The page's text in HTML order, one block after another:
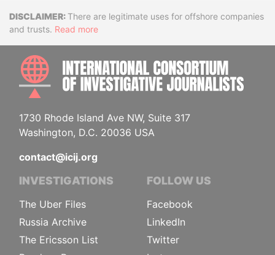
DisclaimerThere are legitimate uses for offshore companies
and trusts. Read more
1730 Rhode Island Ave NW, Suite 317
Washington, D.C. 20036 USA
contact@icij.org
INVESTIGATIONS
The Uber Files
Russia Archive
The Ericsson List
FOLLOW US
Facebook
LinkedIn
Twitter